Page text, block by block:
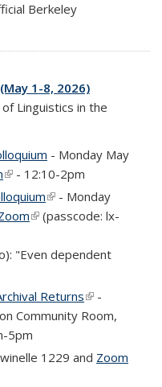
Berkeley
1-8, 2026)
Linguistics in the
- Monday May
(link is external)
- 12:10-2pm
(link is external)
- Monday
(link is external)
(passcode: lx-
"Even dependent
Returns(link is
external)
-
Community Room,
5pm
1229 and Zoom